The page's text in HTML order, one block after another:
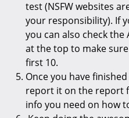
test (NSFW websites
your responsibility). If
you can also check the
at the top to make
first 10.
Once you have
report it on the report
info you need on how